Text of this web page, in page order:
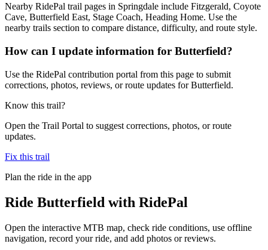
Nearby RidePal trail pages in Springdale include Fitzgerald, Coyote
Cave, Butterfield East, Stage Coach, Heading Home. Use the
nearby trails section to compare distance, difficulty, and route style.
How can I update information for Butterfield?
Use the RidePal contribution portal from this page to submit
corrections, photos, reviews, or route updates for Butterfield.
Know this trail?
Open the Trail Portal to suggest corrections, photos, or route
updates.
Fix this trail
Plan the ride in the app
Ride Butterfield with RidePal
Open the interactive MTB map, check ride conditions, use offline
navigation, record your ride, and add photos or reviews.